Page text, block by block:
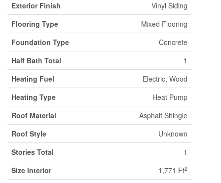
Exterior Finish
Vinyl Siding
Flooring Type
Mixed Flooring
Foundation Type
Concrete
Half Bath Total
1
Heating Fuel
Electric, Wood
Heating Type
Heat Pump
Roof Material
Asphalt Shingle
Roof Style
Unknown
Stories Total
1
Size Interior
1,771 Ft2